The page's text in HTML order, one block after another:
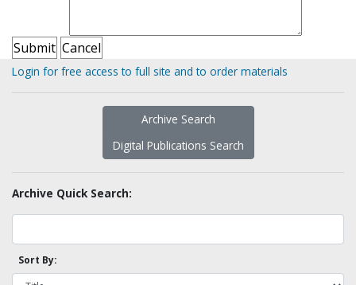
Login for free access to full site and to order materials
Archive Search
Digital Publications Search
Archive Quick Search:
Sort By: